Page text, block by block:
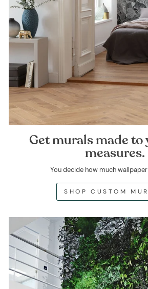
Get murals made to
measures.
You decide how much wallpaper
SHOP CUSTOM